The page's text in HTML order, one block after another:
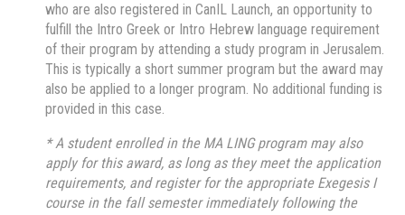
who are also registered in CanIL Launch, an opportunity to
fulfill the Intro Greek or Intro Hebrew language requirement
of their program by attending a study program in Jerusalem.
This is typically a short summer program but the award may
also be applied to a longer program. No additional funding is
provided in this case.
* A student enrolled in the MA LING program may also
apply for this award, as long as they meet the application
requirements, and register for the appropriate Exegesis I
course in the fall semester immediately following the